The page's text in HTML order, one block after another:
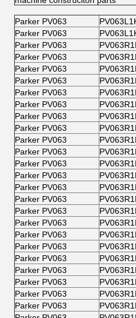
Parker PV063
Parker PV063
Parker PV063
Parker PV063
Parker PV063
Parker PV063
Parker PV063
Parker PV063
Parker PV063
Parker PV063
Parker PV063
Parker PV063
Parker PV063
Parker PV063
Parker PV063
Parker PV063
Parker PV063
Parker PV063
Parker PV063
Parker PV063
Parker PV063
Parker PV063
Parker PV063
Parker PV063
Parker PV063